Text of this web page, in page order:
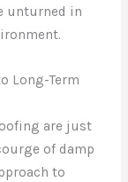
unturned in
Long-Term
are just
of damp
to